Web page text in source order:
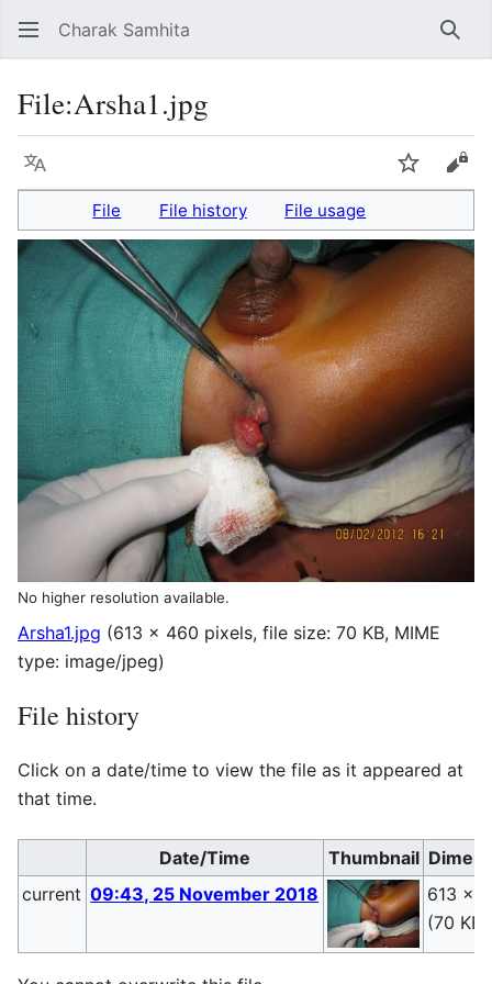
Charak Samhita
File:Arsha1.jpg
Language Watch
File File history File usage
No higher resolution available.
Arsha1.jpg (613 × 460 pixels, file size: 70 KB, MIME
type: image/jpeg)
File history
Click on a date/time to view the file as it appeared at
that time.
Date/Time Thumbnail
current 09:43, 25 November 2018
613 ×
(70 KB)